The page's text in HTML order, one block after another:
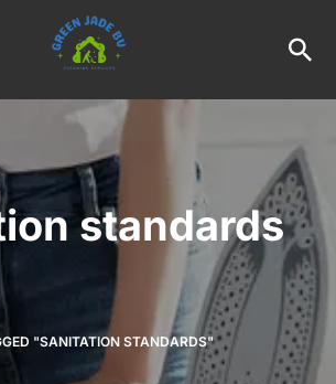
standards
"SANITATION STANDARDS"